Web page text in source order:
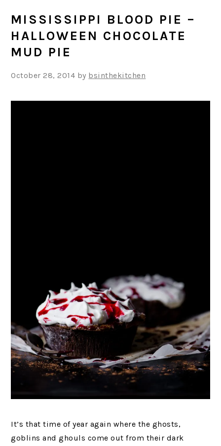
MISSISSIPPI BLOOD PIE –
HALLOWEEN CHOCOLATE
MUD PIE
October 28, 2014 by bsinthekitchen
It’s that time of year again where the ghosts,
goblins and ghouls come out from their dark